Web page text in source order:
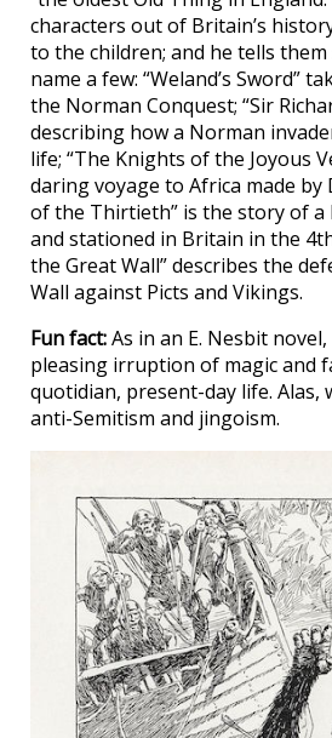
characters out of Britain’s
to the children; and he tells
name a few: “Weland’s Sword”
the Norman Conquest; “Sir
describing how a Norman
life; “The Knights of the Joyous
daring voyage to Africa made by
of the Thirtieth” is the story of a
and stationed in Britain in the
the Great Wall” describes the
Wall against Picts and Vikings.
Fun fact:As in an E. Nesbit
pleasing irruption of magic and
quotidian, present-day life. Alas,
anti-Semitism and jingoism.